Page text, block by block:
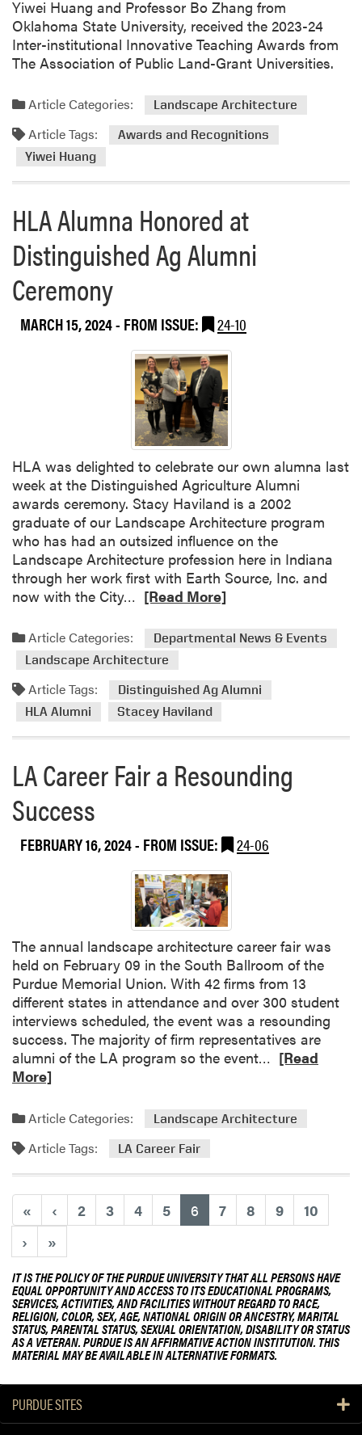
r
c
h
e
r
e
n
e
Yiwei Huang and Professor Bo Zhang from
Oklahoma State University, received the 2023-24
Inter-institutional Innovative Teaching Awards from
The Association of Public Land-Grant Universities.
Article Categories: Landscape Architecture
Article Tags:
Awards and Recognitions
Yiwei Huang
HLA Alumna Honored at
Distinguished Ag Alumni
Ceremony
MARCH 15, 2024- FROM ISSUE: 24-10
HLA was delighted to celebrate our own alumna last
week at the Distinguished Agriculture Alumni
awards ceremony. Stacy Haviland is a 2002
graduate of our Landscape Architecture program
who has had an outsized influence on the
Landscape Architecture profession here in Indiana
through her work first with Earth Source, Inc. and
now with the City…
m
o
r
a
b
o
H
A
A
l
u
m
n
a
H
o
n
o
t
D
i
s
t
g
u
i
s
h
[Read More]
Article Categories:
Departmental News & Events
Landscape Architecture
Article Tags:
Distinguished Ag Alumni
HLA Alumni
Stacey Haviland
LA Career Fair a Resounding
Success
FEBRUARY 16, 2024- FROM ISSUE: 24-06
The annual landscape architecture career fair was
held on February 09 in the South Ballroom of the
Purdue Memorial Union. With 42 firms from 13
different states in attendance and over 300 student
interviews scheduled, the event was a resounding
success. The majority of firm representatives are
alumni of the LA program so the event…
d
r
a
b
t
L
A
C
a
e
r
[Read
More]
Article Categories: Landscape Architecture
Article Tags: LA Career Fair
« ‹ 2 3 4 5 6 (current)
7 8 9
10
›
»
IT IS THE POLICY OF THE PURDUE UNIVERSITY THAT ALL PERSONS HAVE
EQUAL OPPORTUNITY AND ACCESS TO ITS EDUCATIONAL PROGRAMS,
SERVICES, ACTIVITIES, AND FACILITIES WITHOUT REGARD TO RACE,
RELIGION, COLOR, SEX, AGE, NATIONAL ORIGIN OR ANCESTRY, MARITAL
STATUS, PARENTAL STATUS, SEXUAL ORIENTATION, DISABILITY OR STATUS
AS A VETERAN. PURDUE IS AN AFFIRMATIVE ACTION INSTITUTION. THIS
MATERIAL MAY BE AVAILABLE IN ALTERNATIVE FORMATS.
PURDUE SITES